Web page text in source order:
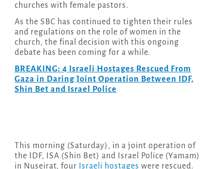
churches with female pastors.
As the SBC has continued to tighten their rules
and regulations on the role of women in the
church, the final decision with this ongoing
debate has been coming for a while.
BREAKING: 4 Israeli Hostages Rescued From
Gaza in Daring Joint Operation Between IDF,
Shin Bet and Israel Police
This morning (Saturday), in a joint operation of
the IDF, ISA (Shin Bet) and Israel Police (Yamam)
in Nuseirat, four Israeli hostages were rescued.